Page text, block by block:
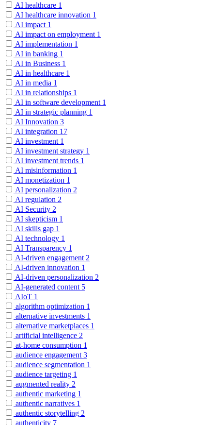
AI healthcare 1
AI healthcare innovation 1
AI impact 1
AI impact on employment 1
AI implementation 1
AI in banking 1
AI in Business 1
AI in healthcare 1
AI in media 1
AI in relationships 1
AI in software development 1
AI in strategic planning 1
AI Innovation 3
AI integration 17
AI investment 1
AI investment strategy 1
AI investment trends 1
AI misinformation 1
AI monetization 1
AI personalization 2
AI regulation 2
AI Security 2
AI skepticism 1
AI skills gap 1
AI technology 1
AI Transparency 1
AI-driven engagement 2
AI-driven innovation 1
AI-driven personalization 2
AI-generated content 5
AIoT 1
algorithm optimization 1
alternative investments 1
alternative marketplaces 1
artificial intelligence 2
at-home consumption 1
audience engagement 3
audience segmentation 1
audience targeting 1
augmented reality 2
authentic marketing 1
authentic narratives 1
authentic storytelling 2
authenticity 7